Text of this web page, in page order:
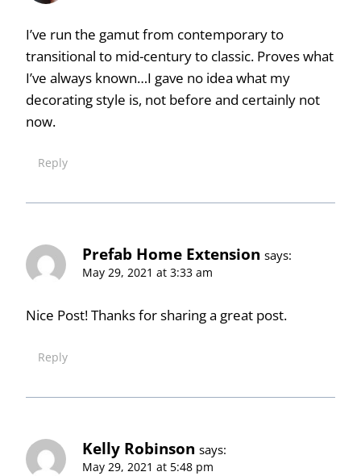
I’ve run the gamut from contemporary to
transitional to mid-century to classic. Proves what
I’ve always known…I gave no idea what my
decorating style is, not before and certainly not
now.
Reply
Prefab Home Extension says:
May 29, 2021 at 3:33 am
Nice Post! Thanks for sharing a great post.
Reply
Kelly Robinson says:
May 29, 2021 at 5:48 pm